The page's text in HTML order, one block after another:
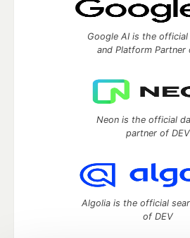
Google AI is the official
and Platform Partner
Neon is the official
partner of DEV
Algolia is the official
of DEV